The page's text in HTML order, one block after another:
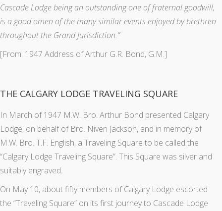
Cascade Lodge being an outstanding one of fraternal goodwill,
is a good omen of the many similar events enjoyed by brethren
throughout the Grand Jurisdiction.”
[From: 1947 Address of Arthur G.R. Bond, G.M.]
THE CALGARY LODGE TRAVELING SQUARE
In March of 1947 M.W. Bro. Arthur Bond presented Calgary
Lodge, on behalf of Bro. Niven Jackson, and in memory of
M.W. Bro. T.F. English, a Traveling Square to be called the
“Calgary Lodge Traveling Square”. This Square was silver and
suitably engraved.
On May 10, about fifty members of Calgary Lodge escorted
the “Traveling Square” on its first journey to Cascade Lodge